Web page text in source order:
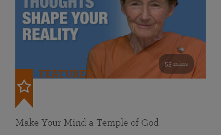
53 mins
FEATURED
Make Your Mind a Temple of God